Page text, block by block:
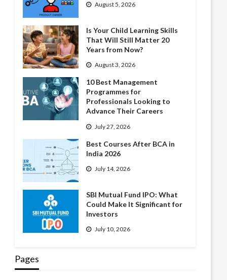
August 5, 2026
Is Your Child Learning Skills
That Will Still Matter 20
Years from Now?
August 3, 2026
10 Best Management
Programmes for
Professionals Looking to
Advance Their Careers
July 27, 2026
Best Courses After BCA in
India 2026
July 14, 2026
SBI Mutual Fund IPO: What
Could Make It Significant for
Investors
July 10, 2026
Pages